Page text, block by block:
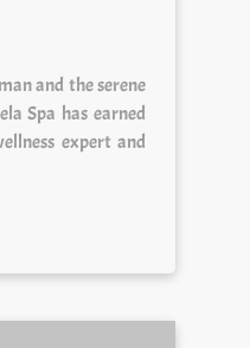
and the serene
Spa has earned
expert and